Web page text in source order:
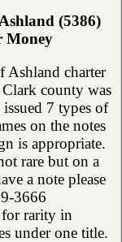
(5386)
Money
Ashland charter
county was
7 types of
on the notes
is appropriate.
rare but on a
a note please
3666
for rarity in
under one title.